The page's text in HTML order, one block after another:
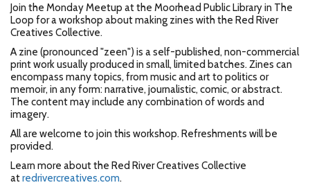
Join the Monday Meetup at the Moorhead Public Library in The
Loop for a workshop about making zines with the Red River
Creatives Collective.
A zine (pronounced "zeen") is a self-published, non-commercial
print work usually produced in small, limited batches. Zines can
encompass many topics, from music and art to politics or
memoir, in any form: narrative, journalistic, comic, or abstract.
The content may include any combination of words and
imagery.
All are welcome to join this workshop. Refreshments will be
provided.
Learn more about the Red River Creatives Collective
atredrivercreatives.com.